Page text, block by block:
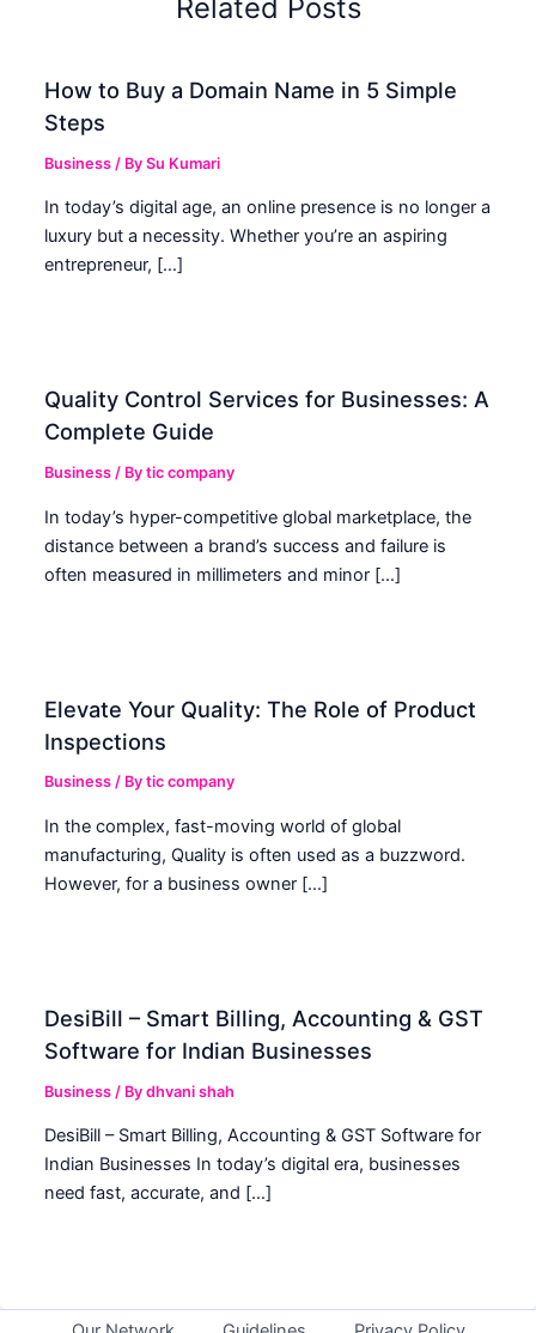
Related Posts
How to Buy a Domain Name in 5 Simple
Steps
Business / BySu Kumari
In today’s digital age, an online presence is no longer a
luxury but a necessity. Whether you’re an aspiring
entrepreneur, […]
Quality Control Services for Businesses: A
Complete Guide
Business / Bytic company
In today’s hyper-competitive global marketplace, the
distance between a brand’s success and failure is
often measured in millimeters and minor […]
Elevate Your Quality: The Role of Product
Inspections
Business / Bytic company
In the complex, fast-moving world of global
manufacturing, Quality is often used as a buzzword.
However, for a business owner […]
DesiBill – Smart Billing, Accounting & GST
Software for Indian Businesses
Business / Bydhvani shah
DesiBill – Smart Billing, Accounting & GST Software for
Indian Businesses In today’s digital era, businesses
need fast, accurate, and […]